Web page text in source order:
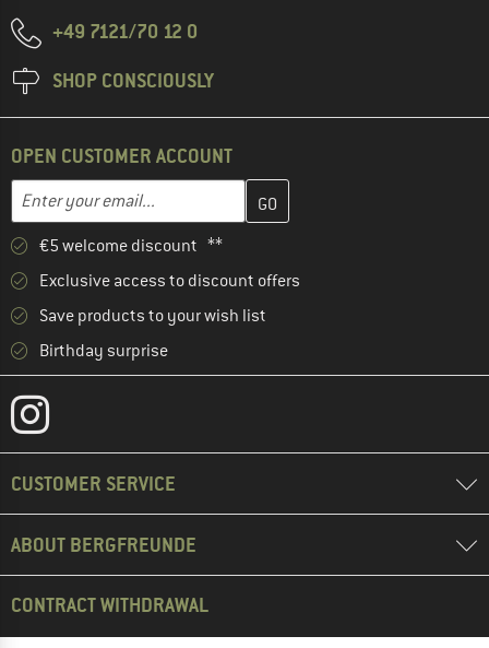
+49 7121/70 12 0
SHOP CONSCIOUSLY
OPEN CUSTOMER ACCOUNT
Email address
Enter your email address here and create your customer
€5 welcome discount **
Exclusive access to discount offers
Save products to your wish list
Birthday surprise
CUSTOMER SERVICE
ABOUT BERGFREUNDE
CONTRACT WITHDRAWAL